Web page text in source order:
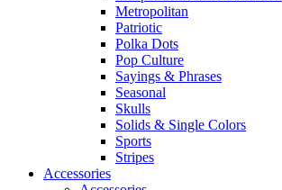
Metropolitan
Patriotic
Polka Dots
Pop Culture
Sayings & Phrases
Seasonal
Skulls
Solids & Single Colors
Sports
Stripes
Accessories